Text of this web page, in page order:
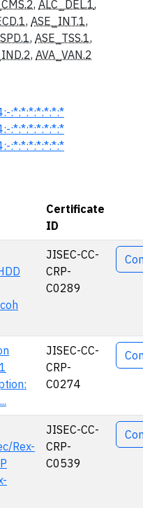
, ALC_DEL.1,
, ASE_INT.1,
, ASE_TSS.1,
, AVA_VAN.2
:*:*:*:*:*:*:*
:*:*:*:*:*:*:*
:*:*:*:*:*:*:*
Certificate
ID
JISEC-CC-
CRP-
C0289
JISEC-CC-
CRP-
C0274
Rex-
JISEC-CC-
CRP-
C0539